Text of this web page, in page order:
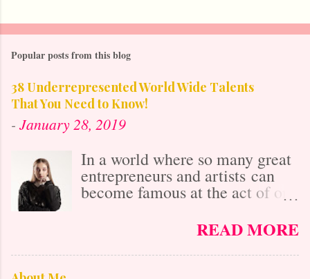
Popular posts from this blog
38 Underrepresented World Wide Talents
That You Need to Know!
- January 28, 2019
In a world where so many great
entrepreneurs and artists can
become famous at the act of one
get lost in the misconception
that with social media's
"power," anybody who is
READ MORE